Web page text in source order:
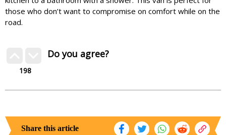
those who don’t want to compromise on comfort while on the
road.
198
Do you agree?
Share this article